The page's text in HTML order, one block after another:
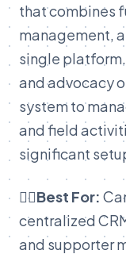
that combines
management,
single
and advocacy
system to
and field
significant
👉🏽Best For:
centralized
and supporter